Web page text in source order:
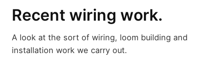
Recent wiring work.
A look at the sort of wiring, loom building and
installation work we carry out.